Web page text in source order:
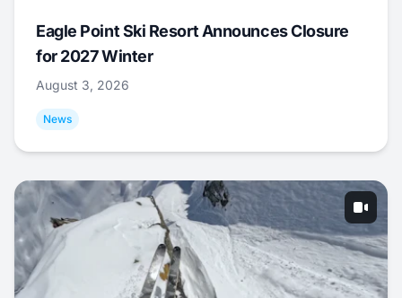
Eagle Point Ski Resort Announces Closure
for 2027 Winter
August 3, 2026
News